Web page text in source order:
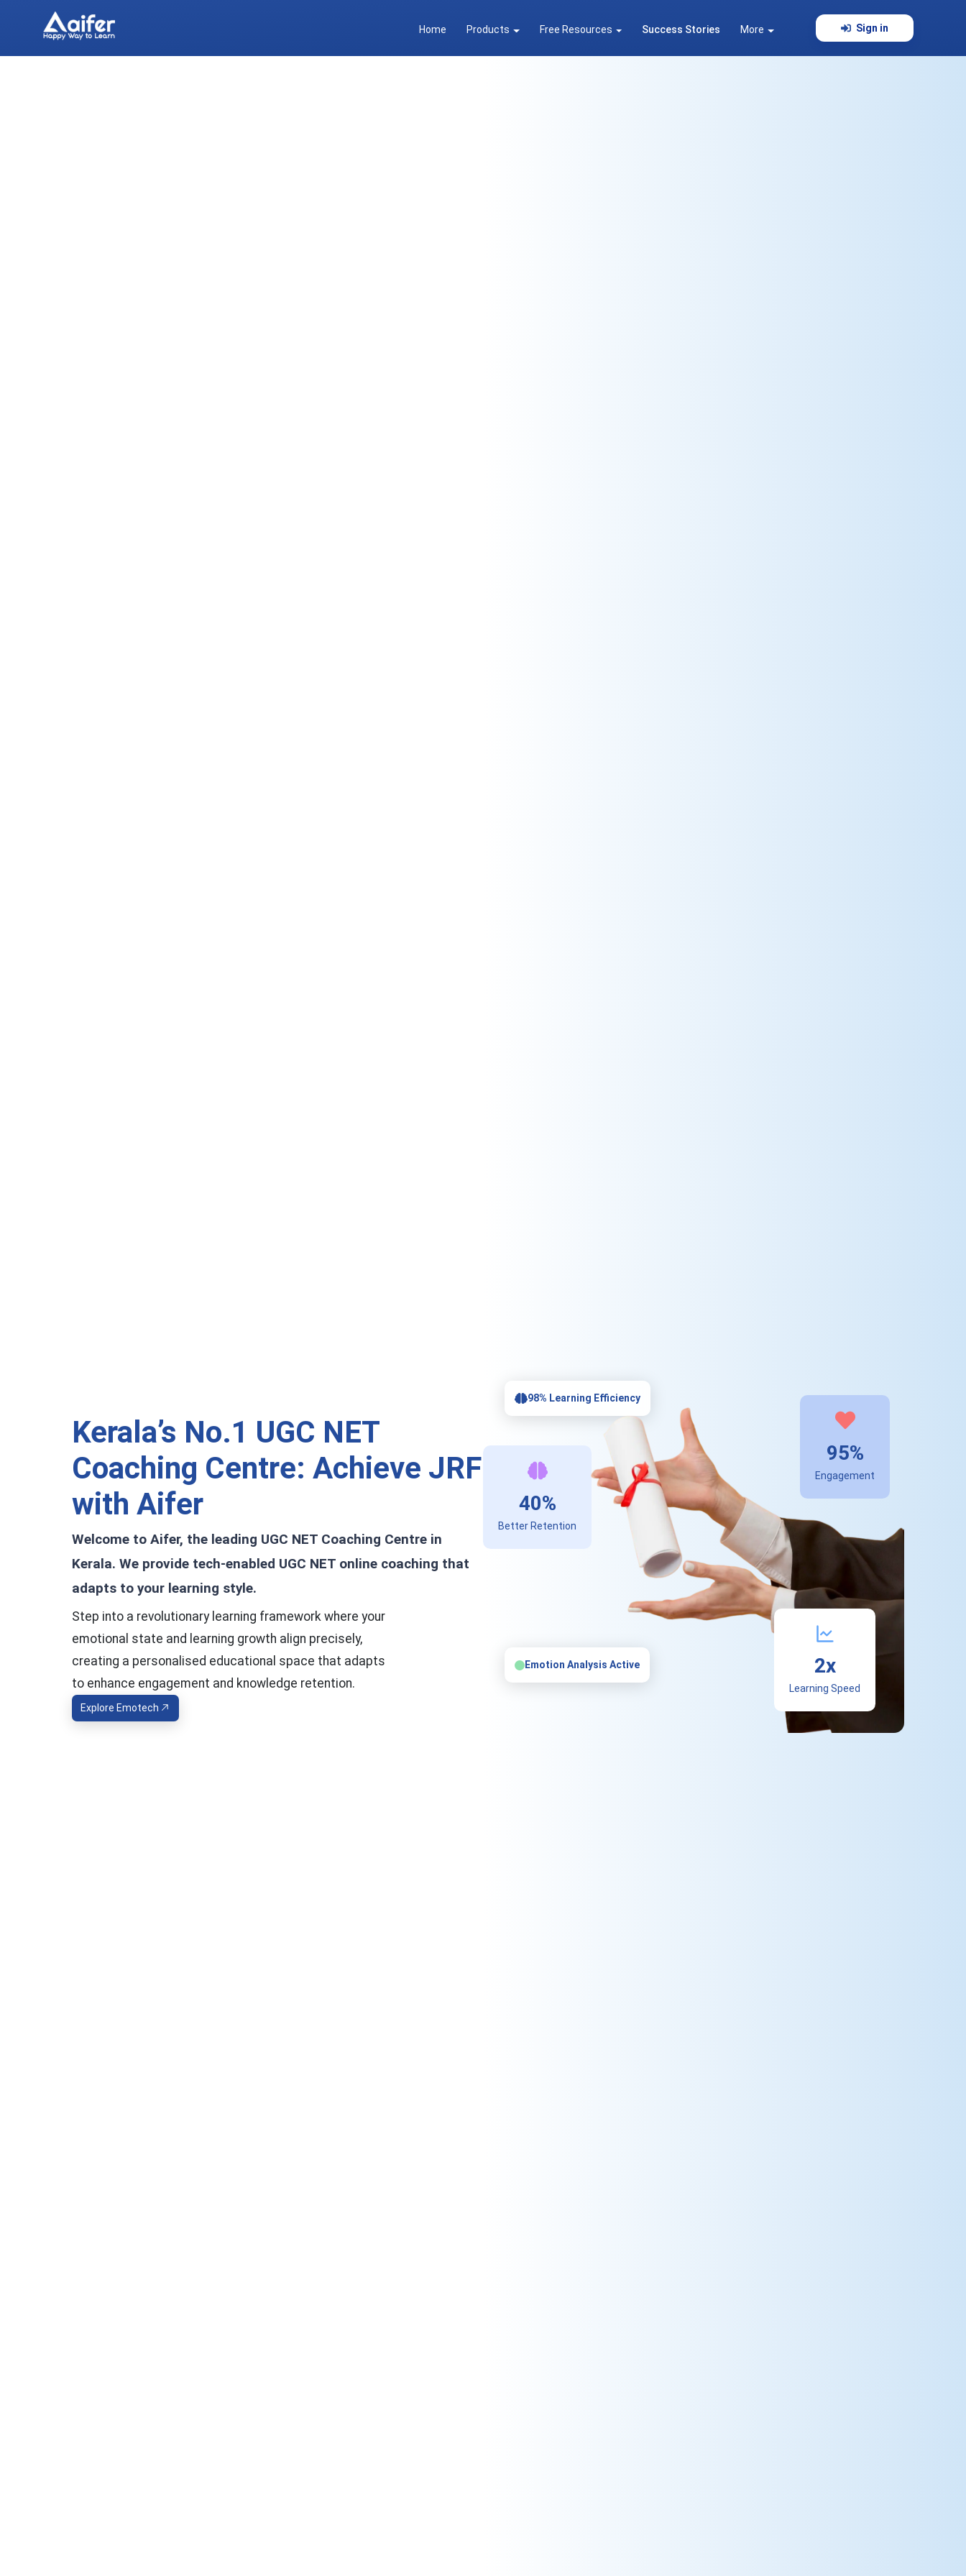
Home Products Free Resources Success Stories More Sign in
Kerala’s No.1 UGC NET
Coaching Centre: Achieve JRF
with Aifer
Welcome to Aifer, the leading UGC NET Coaching Centre in
Kerala. We provide tech-enabled UGC NET online coaching that
adapts to your learning style.
Step into a revolutionary learning framework where your
emotional state and learning growth align precisely,
creating a personalised educational space that adapts
to enhance engagement and knowledge retention.
Explore Emotech
95%
Engagement
40%
Better Retention
2x
Learning Speed
Emotion Analysis Active
98% Learning Efficiency